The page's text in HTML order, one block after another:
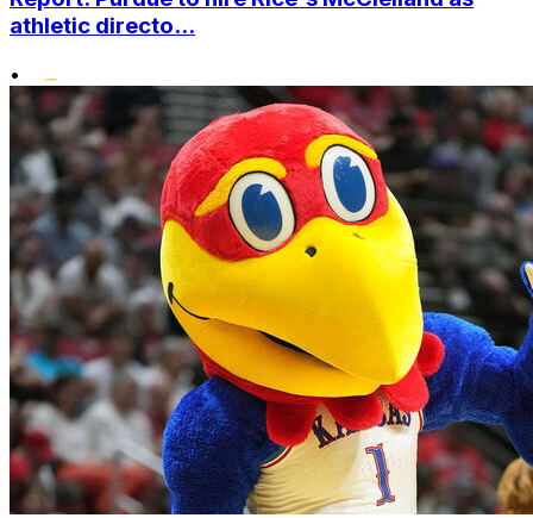
athletic directo...
•